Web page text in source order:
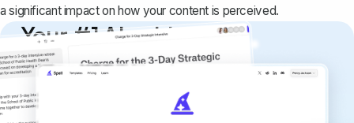
a significant impact on how your content is perceived.
Your #1 AI writing
copilot
Create remarkably high-quality
documents that are clear, polished, and